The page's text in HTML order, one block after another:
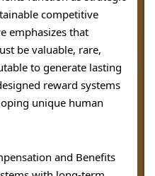
competitive
emphasizes that
be valuable, rare,
to generate lasting
reward systems
unique human
and Benefits